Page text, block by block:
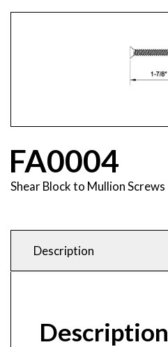
FA0004
Shear Block to Mullion Screws
Description
Description